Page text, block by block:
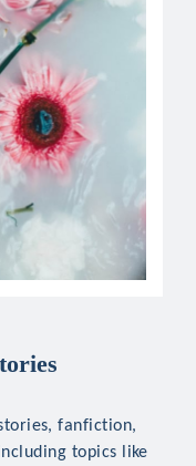
fanfiction,
topics like